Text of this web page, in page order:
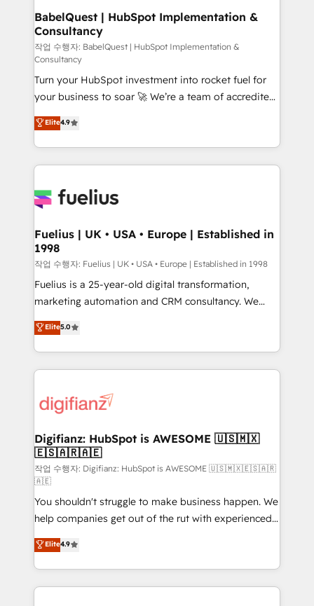
super skilled members) • 150+ Clients for Sales Hub,
Marketing Hub, Service Hub, Data Hub and Website
(CMS) • ISO/IEC 27001:2022, ISO 9001:2015 and
now... ISO 42001: 2023 certified • Exclusive AI
'GuardHub' governance framework, based on ISO
42001 - helping you 'organise complexity' 𝗥𝗲𝗮𝗱𝘆
𝗳𝗼𝗿 𝘁𝗵𝗲 𝗻𝗲𝘅𝘁 𝘀𝘁𝗲𝗽? Click the 👈 '𝗖𝗼𝗻𝘁𝗮𝗰𝘁
𝗯𝘂𝘀𝗶𝗻𝗲𝘀𝘀' button to get in touch (𝘸𝘦'𝘳𝘦 𝘴𝘶𝘱𝘦𝘳
𝘳𝘦𝘴𝘱𝘰𝘯𝘴𝘪𝘷𝘦)
BabelQuest | HubSpot Implementation &
Consultancy
작업 수행자: BabelQuest | HubSpot Implementation &
Consultancy
Turn your HubSpot investment into rocket fuel for
your business to soar 🚀 We’re a team of accredited
HubSpot experts ready to help you. We can
implement the platform into complex business
environments, optimise what you've got and make
sure you can actually use it, build your website in
for you and execute it on HubSpot. We are on the
framework, meaning we've been accredited by
HubSpot and vetted by the CCS, which means we
can support public sector companies as well the
other ones listed in our profile. Our services: -
HubSpot implementation - HubSpot CMS website
is there for you to: - Grow revenue, and run your
business more efficiently - Build stronger
more people - Get the most out of your HubSpot
investment
Elite4.9
Fuelius | UK • USA • Europe | Established in
1998
작업 수행자: Fuelius | UK • USA • Europe | Established in 1998
Fuelius is a 25-year-old digital transformation,
marketing automation and CRM consultancy. We
enable mid-market and enterprise clients to
maximise their return from digital and fuel their
growth. We modernise platforms, streamline
operations that are causing inefficiencies, improve
supercharge revenue operations Key services: • CRM
Transformation / Web Development • RevOps &
Sales Consulting • Marketing Automation What
makes us different? 🚀 Top 0.5% of global HubSpot
agencies ⚙️ The strongest technical ability and
integration capabilities 💼 Consultative, long-term
partners who will embed ourselves into your
business, processes and systems 🏢 We specialise in
working with mid-market and enterprise
organisations, global organisations and those with
complex use cases 🏆 CRM Implementation,
Elite5.0
Digifianz: HubSpot is AWESOME 🇺🇸🇲🇽
🇪🇸🇦🇷🇦🇪
작업 수행자: Digifianz: HubSpot is AWESOME 🇺🇸🇲🇽🇪🇸🇦🇷
🇦🇪
You shouldn't struggle to make business happen. We
help companies get out of the rut with experienced,
process-oriented teams implementing HubSpot
Marketing, Sales, Service, CMS and Operations Hub,
so selling and actually engaging with your customers
feels easy and pain-free. We are a top ranked
Elite4.9